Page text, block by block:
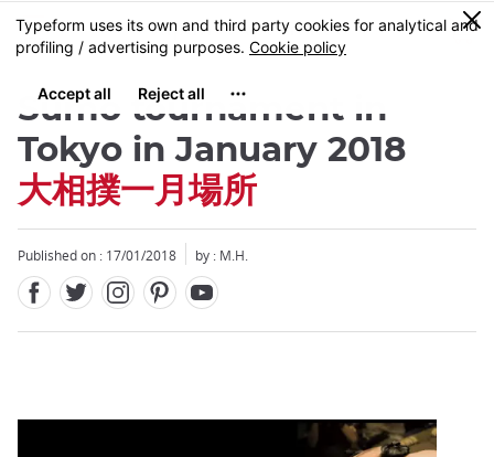
Skip
to
content
MENU
0
Sumo tournament in
Tokyo in January 2018
大相撲一月場所
Published on : 17/01/2018 by : M.H.
Close